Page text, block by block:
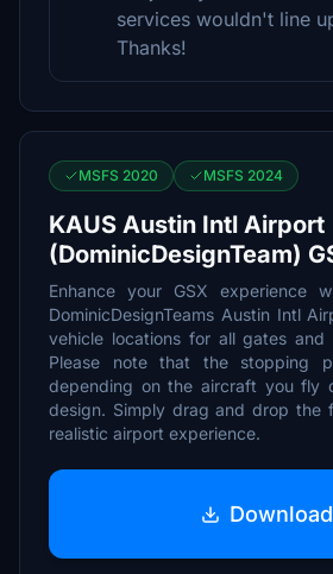
services wouldn't line
Thanks!
MSFS 2020 MSFS 2024
KAUS Austin Intl Airport
(DominicDesignTeam)
Enhance your GSX experience
DominicDesignTeams Austin Intl
vehicle locations for all gates and
Please note that the stopping
depending on the aircraft you fly
design. Simply drag and drop the
realistic airport experience.
Download